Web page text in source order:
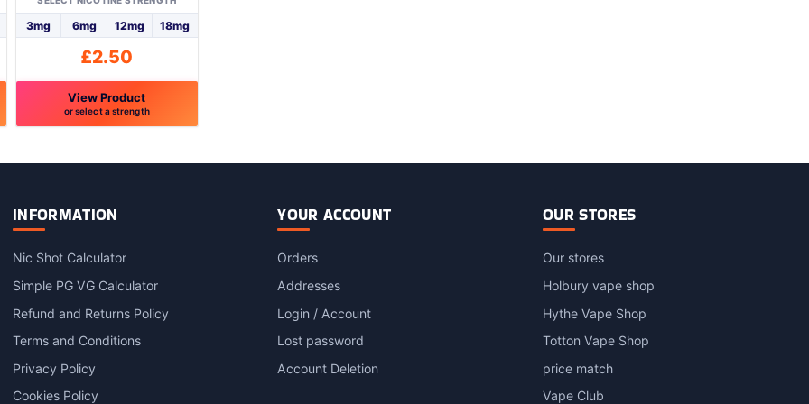
3mg 6mg 12mg 18mg
£2.50
View Product
or select a strength
variants.
The
may
be
chosen
on
the
product
INFORMATION
Nic Shot Calculator
Simple PG VG Calculator
Refund and Returns Policy
Terms and Conditions
Privacy Policy
Cookies Policy
YOUR ACCOUNT
Orders
Addresses
Login / Account
Lost password
Account Deletion
OUR STORES
Our stores
Holbury vape shop
Hythe Vape Shop
Totton Vape Shop
price match
Vape Club